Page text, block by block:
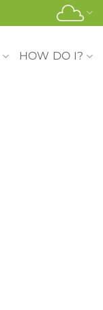
HOW DO I?